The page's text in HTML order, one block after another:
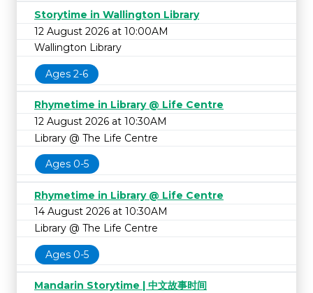
Storytime in Wallington Library
12 August 2026 at 10:00AM
Wallington Library
Ages 2-6
Rhymetime in Library @ Life Centre
12 August 2026 at 10:30AM
Library @ The Life Centre
Ages 0-5
Rhymetime in Library @ Life Centre
14 August 2026 at 10:30AM
Library @ The Life Centre
Ages 0-5
Mandarin Storytime | 中文故事时间